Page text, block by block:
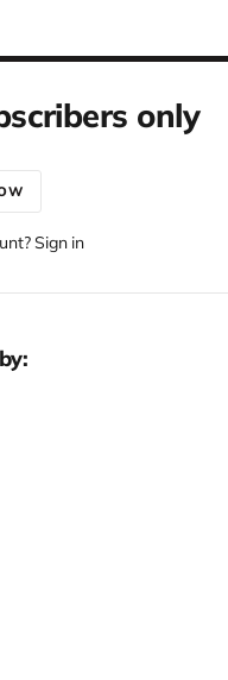
only
Sign in